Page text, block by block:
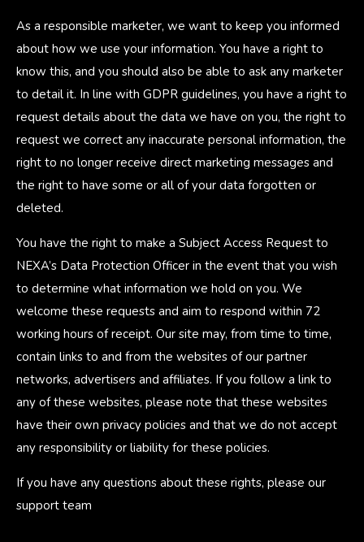
As a responsible marketer, we want to keep you informed
about how we use your information. You have a right to
know this, and you should also be able to ask any marketer
to detail it. In line with GDPR guidelines, you have a right to
request details about the data we have on you, the right to
request we correct any inaccurate personal information, the
right to no longer receive direct marketing messages and
the right to have some or all of your data forgotten or
deleted.
You have the right to make a Subject Access Request to
NEXA’s Data Protection Officer in the event that you wish
to determine what information we hold on you. We
welcome these requests and aim to respond within 72
working hours of receipt. Our site may, from time to time,
contain links to and from the websites of our partner
networks, advertisers and affiliates. If you follow a link to
any of these websites, please note that these websites
have their own privacy policies and that we do not accept
any responsibility or liability for these policies.
If you have any questions about these rights, please our
support team